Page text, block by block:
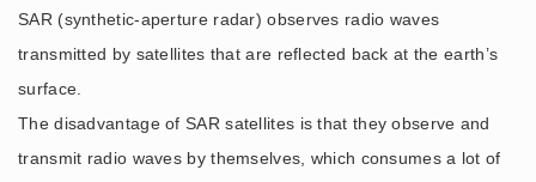
SAR (synthetic-aperture radar) observes radio waves
transmitted by satellites that are reflected back at the earth’s
surface.
The disadvantage of SAR satellites is that they observe and
transmit radio waves by themselves, which consumes a lot of